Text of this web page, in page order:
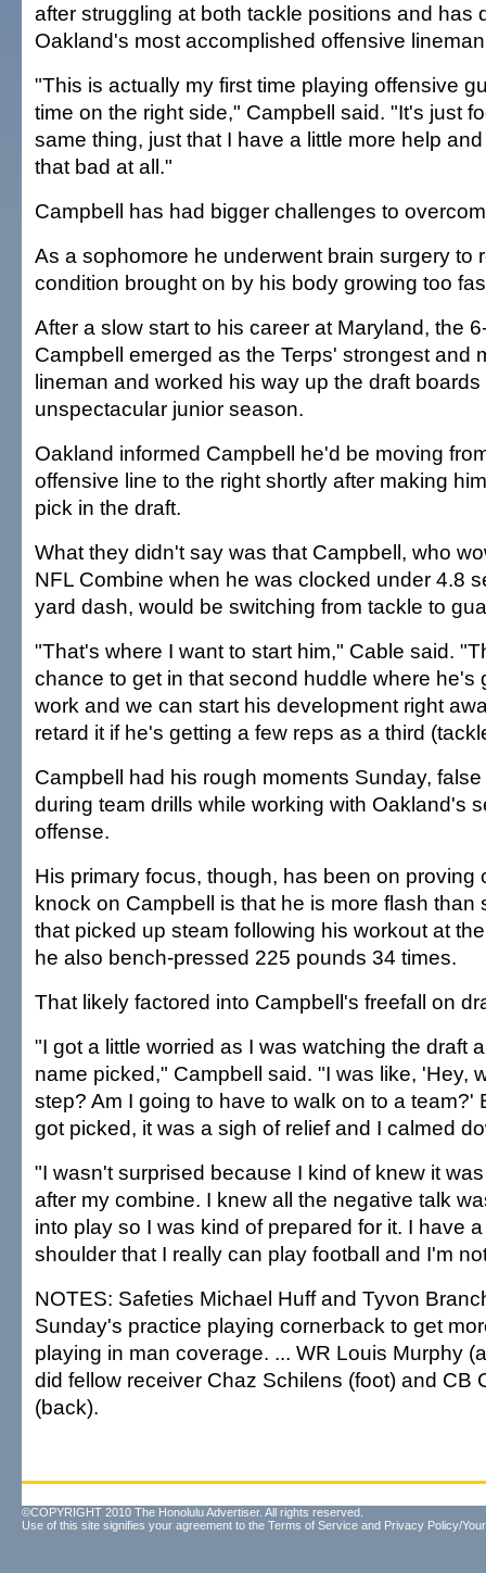
after struggling at both tackle positions and has
Oakland's most accomplished offensive
"This is actually my first time playing offensive
time on the right side," Campbell said. "It's just
same thing, just that I have a little more help
that bad at all."
Campbell has had bigger challenges to
As a sophomore he underwent brain surgery to
condition brought on by his body growing too
After a slow start to his career at Maryland, the
Campbell emerged as the Terps' strongest and
lineman and worked his way up the draft
unspectacular junior season.
Oakland informed Campbell he'd be moving
offensive line to the right shortly after making
pick in the draft.
What they didn't say was that Campbell, who
NFL Combine when he was clocked under 4.8
yard dash, would be switching from tackle to
"That's where I want to start him," Cable said.
chance to get in that second huddle where he's
work and we can start his development right
retard it if he's getting a few reps as a third
Campbell had his rough moments Sunday,
during team drills while working with Oakland's
offense.
His primary focus, though, has been on proving
knock on Campbell is that he is more flash than
that picked up steam following his workout at
he also bench-pressed 225 pounds 34 times.
That likely factored into Campbell's freefall on
"I got a little worried as I was watching the draft
name picked," Campbell said. "I was like, 'Hey,
step? Am I going to have to walk on to a team?'
got picked, it was a sigh of relief and I calmed
"I wasn't surprised because I kind of knew it
after my combine. I knew all the negative talk
into play so I was kind of prepared for it. I have
shoulder that I really can play football and I'm
NOTES: Safeties Michael Huff and Tyvon
Sunday's practice playing cornerback to get
playing in man coverage. ... WR Louis Murphy
did fellow receiver Chaz Schilens (foot) and CB
(back).
©COPYRIGHT 2010 The Honolulu Advertiser. All rights reserved.
Use of this site signifies your agreement to the Terms of Service and Privacy Policy/